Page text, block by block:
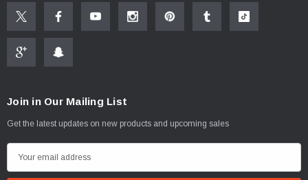
Join in Our Mailing List
Get the latest updates on new products and upcoming sales
m